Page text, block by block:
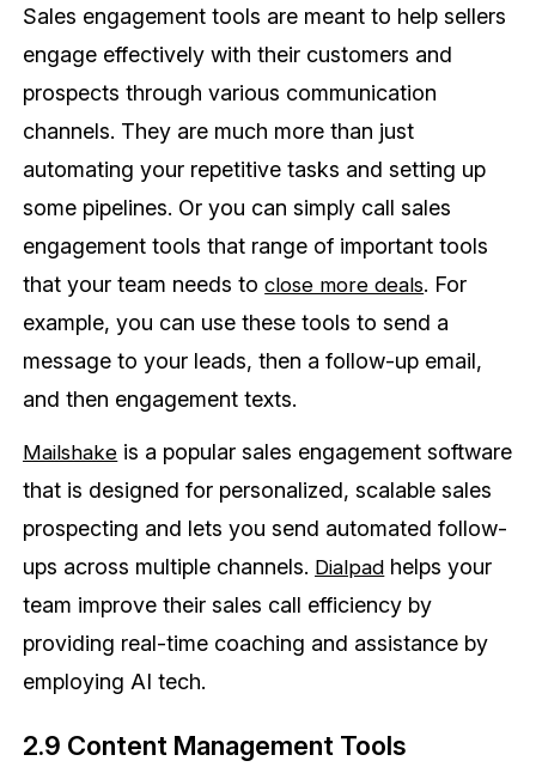
Sales engagement tools are meant to help sellers
engage effectively with their customers and
prospects through various communication
channels. They are much more than just
automating your repetitive tasks and setting up
some pipelines. Or you can simply call sales
engagement tools that range of important tools
that your team needs toclose more deals. For
example, you can use these tools to send a
message to your leads, then a follow-up email,
and then engagement texts.
Mailshake is a popular sales engagement software
that is designed for personalized, scalable sales
prospecting and lets you send automated follow-
ups across multiple channels. Dialpad helps your
team improve their sales call efficiency by
providing real-time coaching and assistance by
employing AI tech.
2.9 Content Management Tools